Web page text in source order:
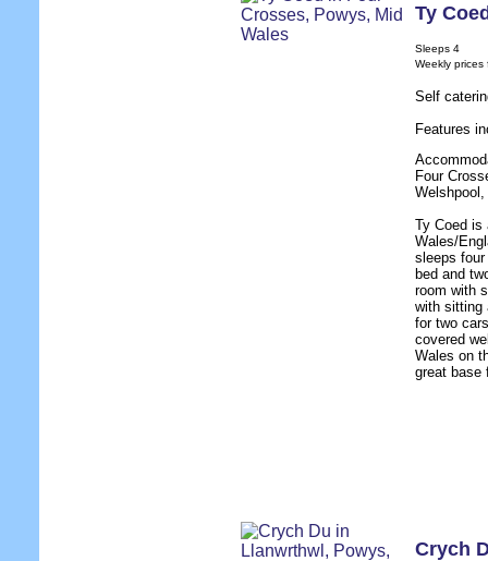
Ty
Sleeps 4
Weekly prices
Self
Features
Four
Ty Coed is
Wales/
sleeps
bed and
room with
with sitting
for two
covered
Wales on
great base
Crych